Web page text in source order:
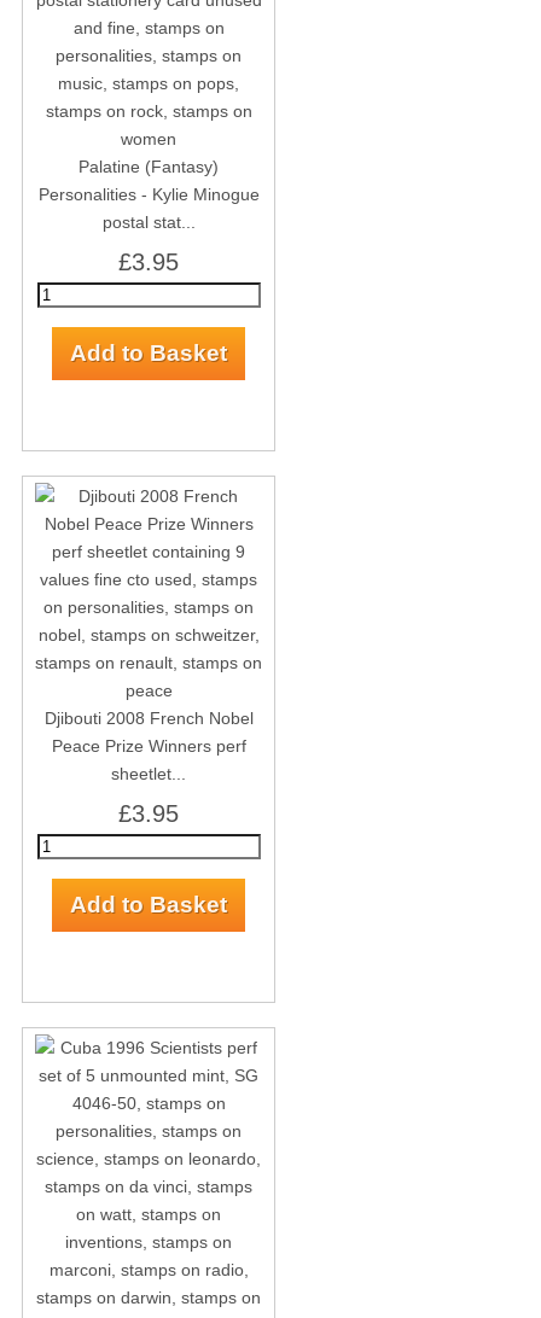
Palatine (Fantasy)
Personalities - Kylie Minogue
postal stat...
£3.95
Djibouti 2008 French Nobel
Peace Prize Winners perf
sheetlet...
£3.95